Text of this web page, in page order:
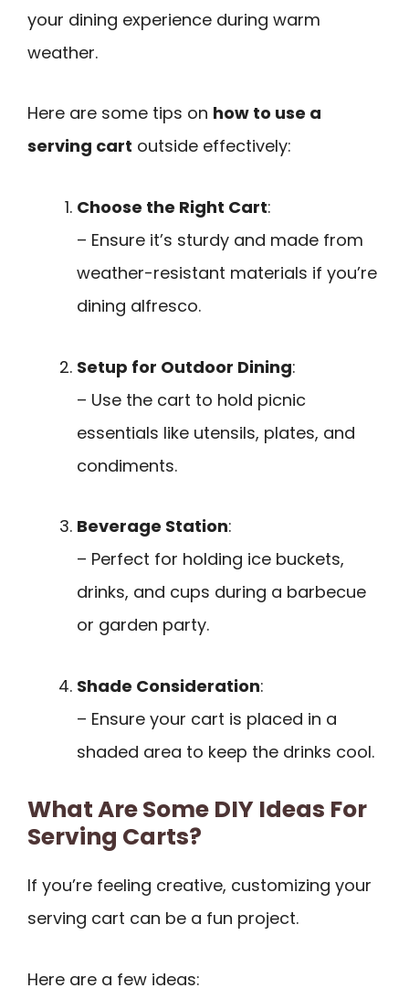
your dining experience during warm
weather.
Here are some tips on how to use a
serving cart outside effectively:
Choose the Right Cart:
– Ensure it’s sturdy and made from
weather-resistant materials if you’re
dining alfresco.
Setup for Outdoor Dining:
– Use the cart to hold picnic
essentials like utensils, plates, and
condiments.
Beverage Station:
– Perfect for holding ice buckets,
drinks, and cups during a barbecue
or garden party.
Shade Consideration:
– Ensure your cart is placed in a
shaded area to keep the drinks cool.
What Are Some DIY Ideas For
Serving Carts?
If you’re feeling creative, customizing your
serving cart can be a fun project.
Here are a few ideas: